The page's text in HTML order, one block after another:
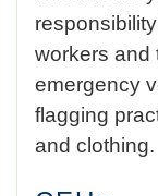
workers and
emergency
flagging
and clothing.